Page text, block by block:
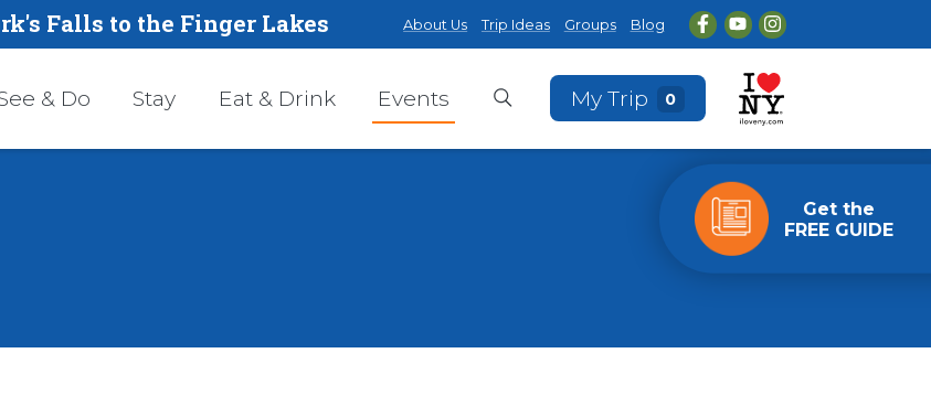
Falls to the Finger Lakes About Us Trip Ideas Groups Blog
& Do Stay Eat & Drink Events My Trip 0
Get the
FREE GUIDE